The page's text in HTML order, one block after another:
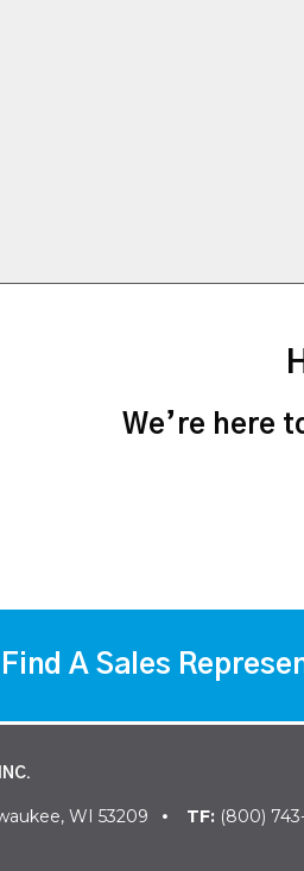
We’re here
Find A Sales
WI 53209 TF: (800)